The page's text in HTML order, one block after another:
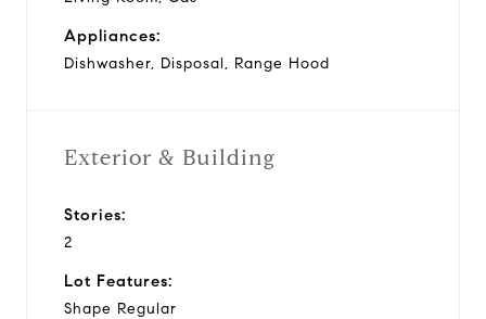
Appliances:
Dishwasher, Disposal, Range Hood
Exterior & Building
Stories:
2
Lot Features:
Shape Regular